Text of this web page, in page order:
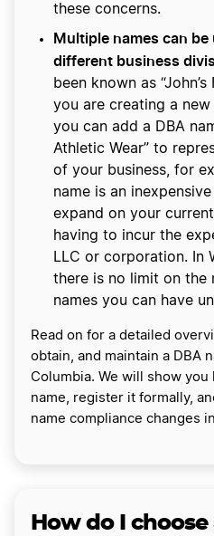
these concerns.
Multiple names can
different business
been known as “John’s
you are creating a
you can add a DBA
Athletic Wear” to
of your business, for
name is an
expand on your
having to incur the
LLC or corporation. In
there is no limit on the
names you can have
Read on for a detailed
obtain, and maintain a DBA
Columbia. We will show
name, register it formally,
name compliance changes
How do I